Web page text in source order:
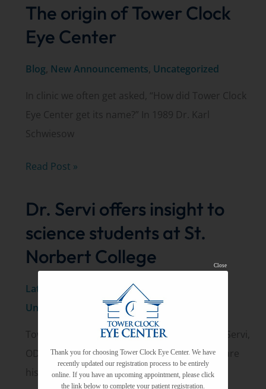
The
smallest
medical
The origin of Tower Clock
Eye Center
Blog, New Announcements, Uncategorized
In clinic we often get asked, “How did Tower Clock
Eye Center get its name?” In 1989 Dr. Karl
Schwiesow
The
of
Clock
Eye
Read Post »
Dr. Servi offers insight to
science students at St.
Norbert College
Latest News New Announcements
Uncategorized
Tower Clock Eye Center optometrist Michael Servi,
OD, recently visited St. Norbert College to share
his insights about what a
Thank you for choosing Tower Clock Eye Center. We have
recently updated our registration process to be entirely
online. If you have an upcoming appointment, please click
the link below to complete your patient registration.
Close